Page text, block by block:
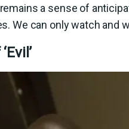
a sense of
We can only watch and